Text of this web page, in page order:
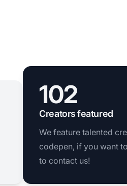
102
Creators featured
We feature talented
codepen, if you want
to contact us!